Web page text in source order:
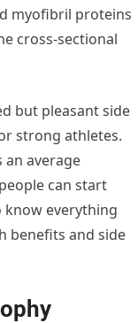
myofibril proteins
cross-sectional
but pleasant side
strong athletes.
average
can start
everything
benefits and side